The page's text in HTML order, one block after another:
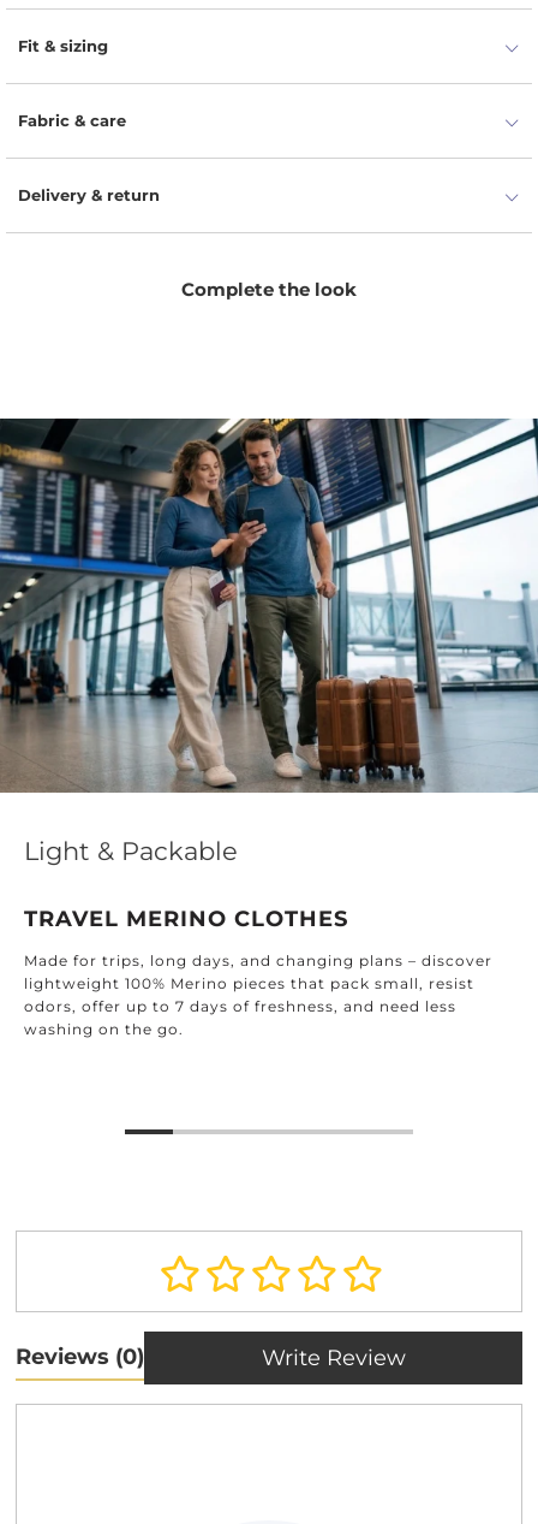
Fit & sizing
Fabric & care
Delivery & return
Complete the look
Light & Packable
TRAVEL MERINO CLOTHES
Made for trips, long days, and changing plans – discover
lightweight 100% Merino pieces that pack small, resist
odors, offer up to 7 days of freshness, and need less
washing on the go.